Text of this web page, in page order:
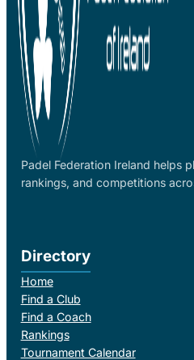
Padel Federation Ireland helps
rankings, and competitions
Directory
Home
Find a Club
Find a Coach
Rankings
Tournament Calendar